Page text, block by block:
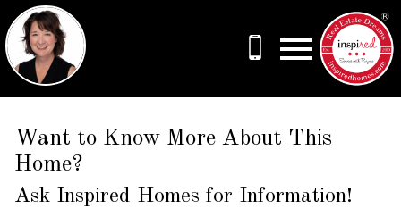
Want to Know More About This
Home?
Ask Inspired Homes for Information!